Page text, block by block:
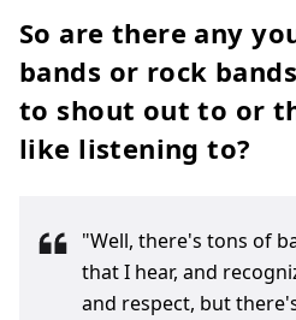
So are there any
bands or rock
to shout out to or
like listening to?
"Well, there's tons of
that I hear, and
and respect, but